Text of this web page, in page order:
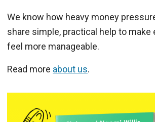
We know how heavy money
share simple, practical help to make
feel more manageable.
Read more about us.